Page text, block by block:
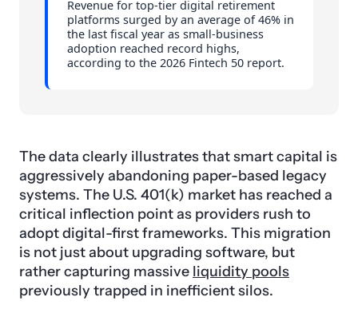
Revenue for top-tier digital retirement
platforms surged by an average of 46% in
the last fiscal year as small-business
adoption reached record highs,
according to the 2026 Fintech 50 report.
The data clearly illustrates that smart capital is
aggressively abandoning paper-based legacy
systems. The U.S. 401(k) market has reached a
critical inflection point as providers rush to
adopt digital-first frameworks. This migration
is not just about upgrading software, but
rather capturing massive liquidity pools
previously trapped in inefficient silos.